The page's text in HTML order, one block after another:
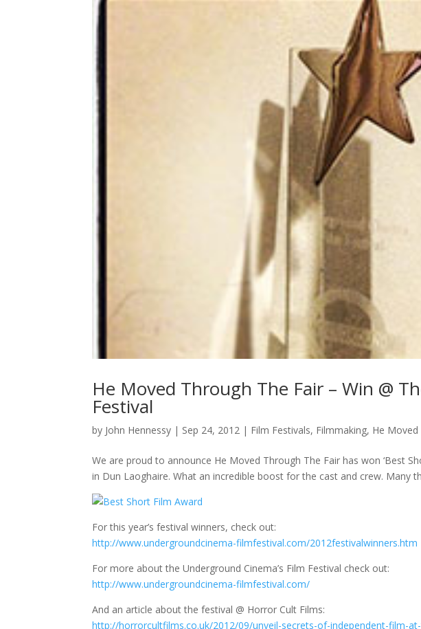
He Moved Through The Fair – Win @
Festival
by John Hennessy | Sep 24, 2012 | Film Festivals, Filmmaking, He
We are proud to announce He Moved Through The Fair has won ‘Best
in Dun Laoghaire. What an incredible boost for the cast and crew. Many
For this year’s festival winners, check out:
http://www.undergroundcinema-filmfestival.com/2012festivalwinners.htm
For more about the Underground Cinema’s Film Festival check out:
http://www.undergroundcinema-filmfestival.com/
And an article about the festival @ Horror Cult Films:
http://horrorcultfilms.co.uk/2012/09/unveil-secrets-of-independent-film-